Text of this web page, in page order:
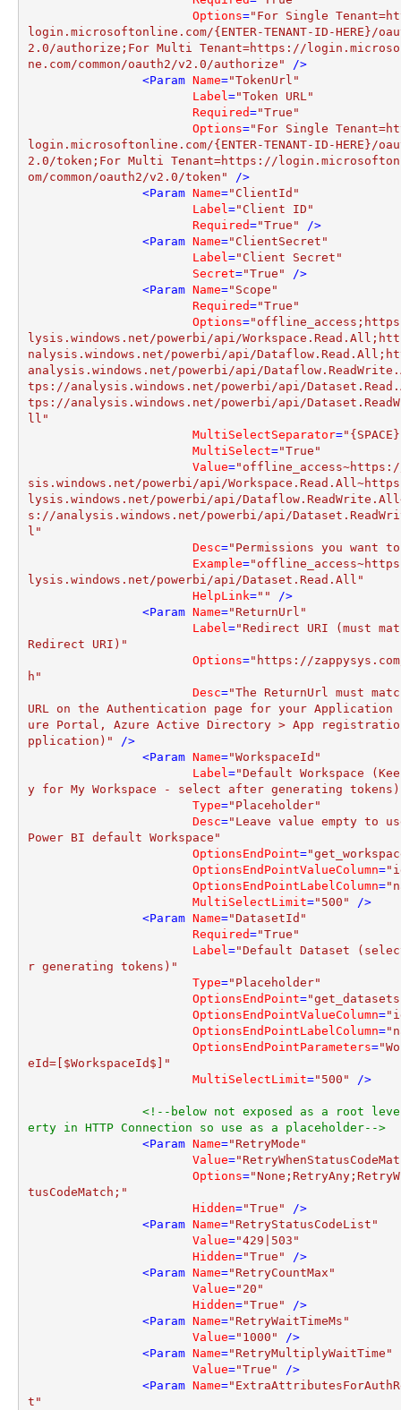
Options="For Single
login.microsoftonline.com/{ENTER-TENANT-ID-HERE}/
2.0/authorize;For Multi Tenant=https://
ne.com/common/oauth2/v2.0/authorize" />
<Param Name="TokenUrl"
Label="Token URL"
Required="True"
Options="For Single
login.microsoftonline.com/{ENTER-TENANT-ID-HERE}/
2.0/token;For Multi Tenant=https://
om/common/oauth2/v2.0/token" />
<Param Name="ClientId"
Label="Client ID"
Required="True" />
<Param Name="ClientSecret"
Label="Client Secret"
Secret="True" />
<Param Name="Scope"
Required="True"
Options=
lysis.windows.net/powerbi/api/
nalysis.windows.net/powerbi/api/
analysis.windows.net/powerbi/api/
tps://analysis.windows.net/powerbi/api/
tps://analysis.windows.net/powerbi/api/
ll"
MultiSelectSeparator=
MultiSelect="True"
Value=
sis.windows.net/powerbi/api/
lysis.windows.net/powerbi/api/
s://analysis.windows.net/powerbi/api/
l"
Desc="Permissions you want
Example=
lysis.windows.net/powerbi/api/Dataset.Read.All"
HelpLink="" />
<Param Name="ReturnUrl"
Label="Redirect URI (must
Redirect URI)"
Options="https://
h"
Desc="The ReturnUrl must
URL on the Authentication page for your Application
ure Portal, Azure Active Directory > App
pplication)" />
<Param Name="WorkspaceId"
Label="Default Workspace
y for My Workspace - select after generating
Type="Placeholder"
Desc="Leave value empty to
Power BI default Workspace"
OptionsEndPoint=
OptionsEndPointValueColumn=
OptionsEndPointLabelColumn=
MultiSelectLimit="500" />
<Param Name="DatasetId"
Required="True"
Label="Default Dataset
r generating tokens)"
Type="Placeholder"
OptionsEndPoint=
OptionsEndPointValueColumn=
OptionsEndPointLabelColumn=
OptionsEndPointParameters=
eId=[$WorkspaceId$]"
MultiSelectLimit="500" />
<!--below not exposed as a root
erty in HTTP Connection so use as a placeholder-->
<Param Name="RetryMode"
Value=
Options=
tusCodeMatch;"
Hidden="True" />
<Param Name="RetryStatusCodeList"
Value="429|503"
Hidden="True" />
<Param Name="RetryCountMax"
Value="20"
Hidden="True" />
<Param Name="RetryWaitTimeMs"
Value="1000" />
<Param Name="RetryMultiplyWaitTime"
Value="True" />
<Param Name=
t"